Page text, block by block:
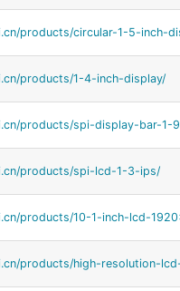
products/circular-1-5-inch-
products/1-4-inch-display/
products/spi-display-bar-1-
products/spi-lcd-1-3-ips/
products/10-1-inch-lcd-
products/high-resolution-